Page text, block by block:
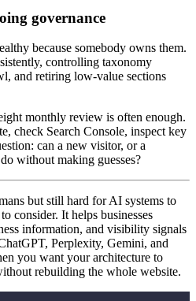
governance
because somebody owns them.
controlling taxonomy
and retiring low-value sections
monthly review is often enough.
check Search Console, inspect key
can a new visitor, or a
without making guesses?
but still hard for AI systems to
consider. It helps businesses
information, and visibility signals
Perplexity, Gemini, and
you want your architecture to
rebuilding the whole website.